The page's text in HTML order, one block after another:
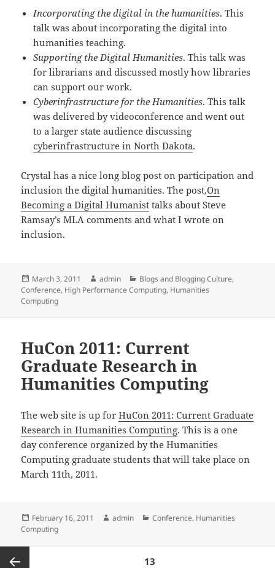
Incorporating the digital in the humanities. This
talk was about incorporating the digital into
humanities teaching.
Supporting the Digital Humanities. This talk was
for librarians and discussed mostly how libraries
can support our work.
Cyberinfrastructure for the Humanities. This talk
was delivered by videoconference and went out
to a larger state audience discussing
cyberinfrastructure in North Dakota.
Crystal has a nice long blog post on participation and
inclusion the digital humanities. The post,On
Becoming a Digital Humanist talks about Steve
Ramsay’s MLA comments and what I wrote on
inclusion.
Posted
on
March 3, 2011 Author
admin Categories
Blogs and Blogging Culture,
Conference, High Performance Computing, Humanities
Computing
HuCon 2011: Current
Graduate Research in
Humanities Computing
The web site is up forHuCon 2011: Current Graduate
Research in Humanities Computing. This is a one
day conference organized by the Humanities
Computing graduate students that will take place on
March 11th, 2011.
Posted
on
February 16, 2011 Author
admin Categories
Conference, Humanities
Computing
13